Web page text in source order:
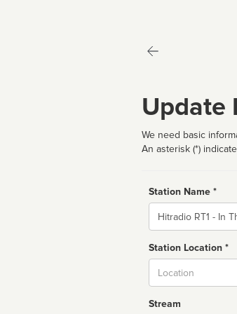
Update
We need basic
An asterisk (*)
Station Name *
Name
Station Location *
Stream